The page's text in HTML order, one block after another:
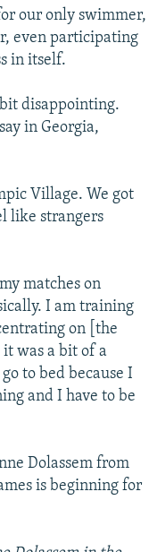
our only swimmer,
even participating
in itself.
disappointing.
in Georgia,
Village. We got
like strangers
matches on
I am training
on [the
was a bit of a
to bed because I
and I have to be
Dolassem from
is beginning for